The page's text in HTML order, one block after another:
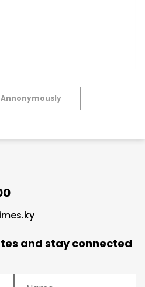
Annonymously
and stay connected